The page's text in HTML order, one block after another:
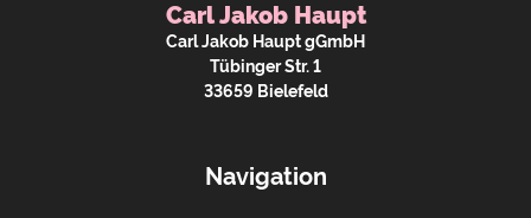
Carl Jakob Haupt
Carl Jakob Haupt gGmbH
Tübinger Str. 1
33659 Bielefeld
Navigation